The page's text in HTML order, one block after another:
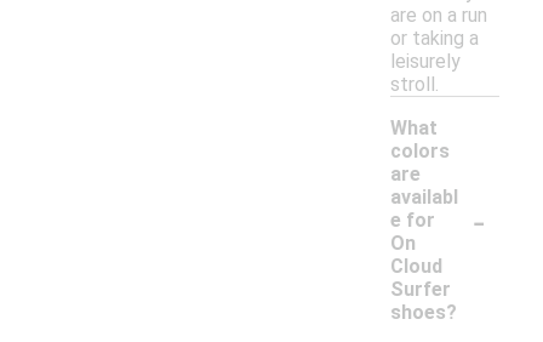
are on a run
or taking a
leisurely
stroll.
What
colors
are
availabl
e for
On
Cloud
Surfer
shoes?
-